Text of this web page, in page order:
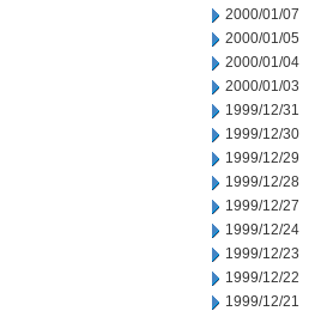
2000/01/07
2000/01/05
2000/01/04
2000/01/03
1999/12/31
1999/12/30
1999/12/29
1999/12/28
1999/12/27
1999/12/24
1999/12/23
1999/12/22
1999/12/21